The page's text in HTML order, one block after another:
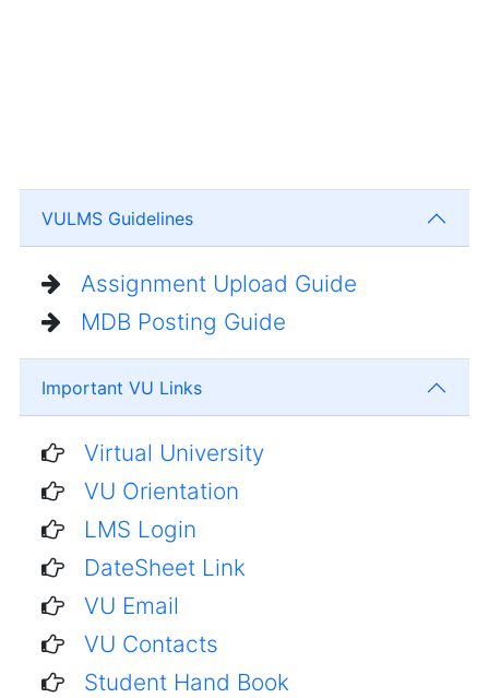
VULMS Guidelines
Assignment Upload Guide
MDB Posting Guide
Important VU Links
Virtual University
VU Orientation
LMS Login
DateSheet Link
VU Email
VU Contacts
Student Hand Book